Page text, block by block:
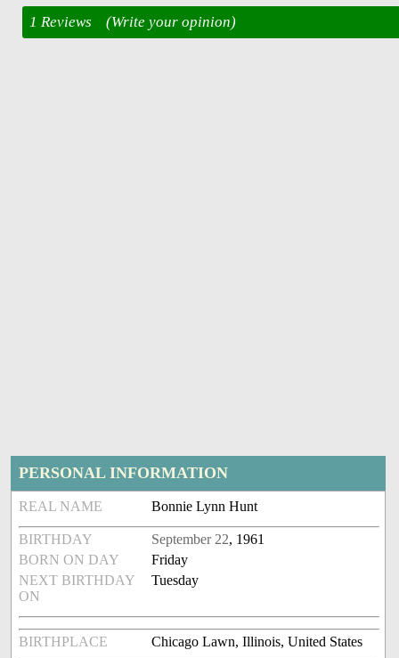
1 Reviews (Write your opinion)
PERSONAL INFORMATION
REAL NAME Bonnie Lynn Hunt
BIRTHDAY September 22, 1961
BORN ON DAY
Friday
NEXT BIRTHDAY
ON
Tuesday
BIRTHPLACE Chicago Lawn, Illinois, United States